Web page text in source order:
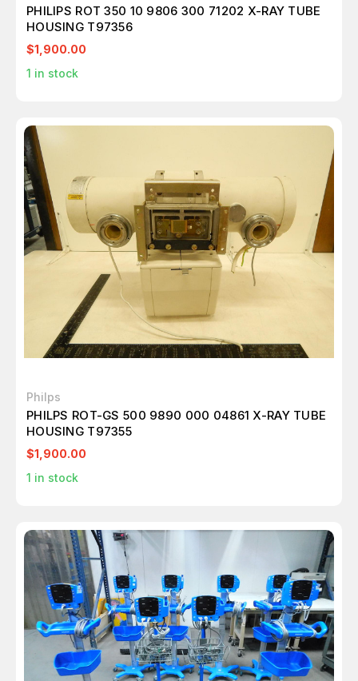
PHILIPS ROT 350 10 9806 300 71202 X-RAY TUBE
HOUSING T97356
$1,900.00
1 in stock
Philps
PHILPS ROT-GS 500 9890 000 04861 X-RAY TUBE
HOUSING T97355
$1,900.00
1 in stock